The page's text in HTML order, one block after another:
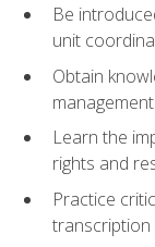
Be
unit
Obtain
management
Learn the
rights and
Practice